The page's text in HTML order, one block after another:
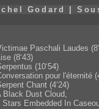
Godard |
Paschali Laudes
(8‘43)
(10‘54)
pour l'éternité
Chant (4‘24)
Black Dust Cloud,
Stars Embedded In